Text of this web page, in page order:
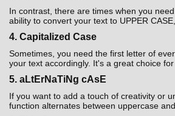
In contrast, there are times when you
ability to convert your text to UPPER
4. Capitalized Case
Sometimes, you need the first letter of
your text accordingly. It's a great choice
5. aLtErNaTiNg cAsE
If you want to add a touch of creativity or
function alternates between uppercase